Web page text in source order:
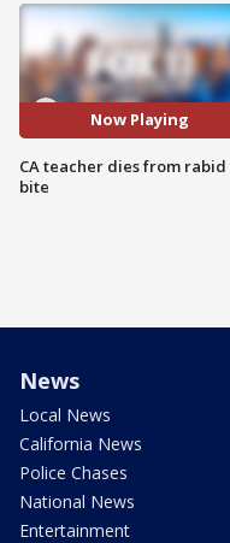
Now Playing
CA teacher dies from
bite
News
Local News
California News
Police Chases
National News
Entertainment